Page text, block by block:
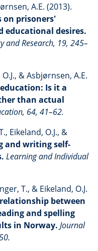
A.E. (2013).
on prisoners'
desires.
and Research, 19, 245–
& Asbjørnsen, A.E.
Is it a
than actual
64, 41–62.
Eikeland, O.J., &
and writing self-
Learning and Individual
T., & Eikeland, O.J.
between
and spelling
in Norway. Journal